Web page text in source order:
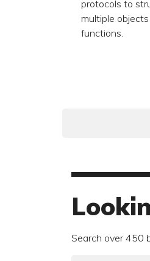
protocols to
multiple
functions.
Search over 450